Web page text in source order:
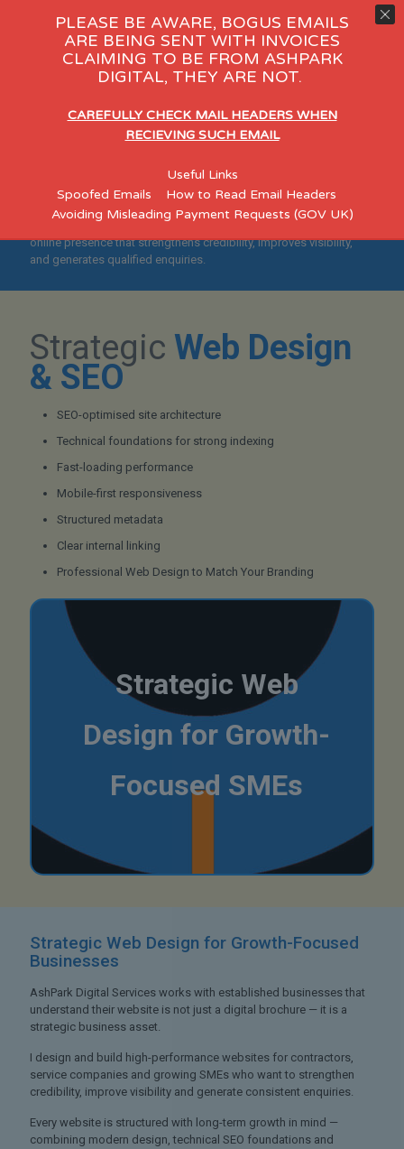
Day Care eCommerce
"Helping Preston
Businesses Build Credible,
Search-Optimised
Websites"
Designed for established Preston SMEs who want a professional
online presence that strengthens credibility, improves visibility,
and generates qualified enquiries.
Strategic Web Design
& SEO
SEO-optimised site architecture
Technical foundations for strong indexing
Fast-loading performance
Mobile-first responsiveness
Structured metadata
Clear internal linking
Professional Web Design to Match Your Branding
Strategic Web
Design for Growth-
Focused SMEs
Strategic Web Design for Growth-Focused
Businesses
AshPark Digital Services works with established businesses that
understand their website is not just a digital brochure — it is a
strategic business asset.
I design and build high-performance websites for contractors,
service companies and growing SMEs who want to strengthen
credibility, improve visibility and generate consistent enquiries.
Every website is structured with long-term growth in mind —
combining modern design, technical SEO foundations and
PLEASE BE AWARE, BOGUS EMAILS
ARE BEING SENT WITH INVOICES
CLAIMING TO BE FROM ASHPARK
DIGITAL, THEY ARE NOT.
CAREFULLY CHECK MAIL HEADERS WHEN
RECIEVING SUCH EMAIL
Useful Links
Spoofed Emails
How to Read Email Headers
Avoiding Misleading Payment Requests (GOV UK)